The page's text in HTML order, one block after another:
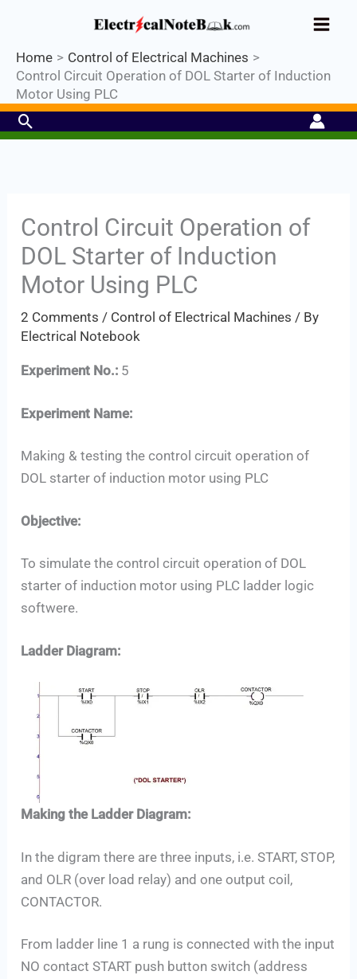
content
Home
Control of Electrical Machines
Control Circuit Operation of DOL Starter of Induction
Motor Using PLC
Search
Control Circuit Operation of
DOL Starter of Induction
Motor Using PLC
2 Comments / Control of Electrical Machines / By
Electrical Notebook
Experiment No.: 5
Experiment Name:
Making & testing the control circuit operation of
DOL starter of induction motor using PLC
Objective:
To simulate the control circuit operation of DOL
starter of induction motor using PLC ladder logic
softwere.
Ladder Diagram:
Making the Ladder Diagram:
In the digram there are three inputs, i.e. START, STOP,
and OLR (over load relay) and one output coil,
CONTACTOR.
From ladder line 1 a rung is connected with the input
NO contact START push button switch (address
Industrial PLC- Basic⚡ Hands-on
Limited Seat-
Enroll Now!